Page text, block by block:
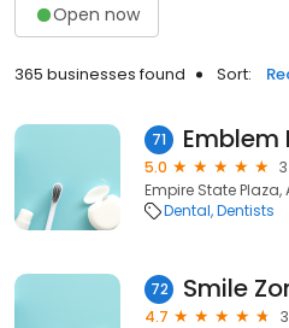
Open now
365 businesses found Sort:
71
5.0
Empire State Plaza,
Dental Dentists
72
4.7